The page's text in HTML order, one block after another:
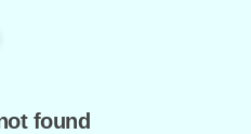
found